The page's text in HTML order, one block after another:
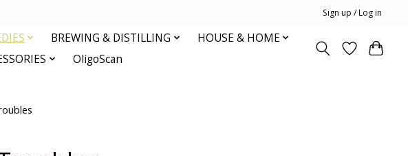
Sign up / Log in
BREWING & DISTILLING
HOUSE & HOME
OligoScan